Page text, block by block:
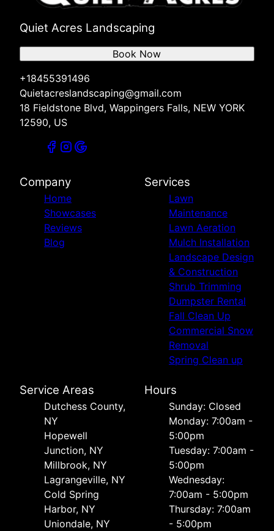
Quiet Acres Landscaping
+18455391496
Quietacreslandscaping@gmail.com
18 Fieldstone Blvd, Wappingers Falls, NEW YORK
12590, US
Book Now
Company
Home
Showcases
Reviews
Blog
Services
Lawn
Maintenance
Lawn Aeration
Mulch Installation
Landscape Design
& Construction
Shrub Trimming
Dumpster Rental
Fall Clean Up
Commercial Snow
Removal
Spring Clean up
Service Areas
Dutchess County,
NY
Hopewell
Junction, NY
Millbrook, NY
Lagrangeville, NY
Cold Spring
Harbor, NY
Uniondale, NY
Hours
Sunday: Closed
Monday: 7:00am -
5:00pm
Tuesday: 7:00am -
5:00pm
Wednesday:
7:00am - 5:00pm
Thursday: 7:00am
- 5:00pm